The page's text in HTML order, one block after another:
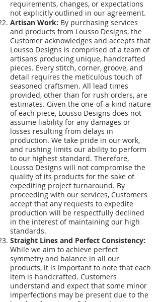
requirements, changes, or expectations
not explicitly outlined in our agreement.
Artisan Work: By purchasing services
and products from Lousso Designs, the
Customer acknowledges and accepts that
Lousso Designs is comprised of a team of
artisans producing unique, handcrafted
pieces. Every stitch, corner, groove, and
detail requires the meticulous touch of
seasoned craftsmen. All lead times
provided, other than for rush orders, are
estimates. Given the one-of-a-kind nature
of each piece, Lousso Designs does not
assume liability for any damages or
losses resulting from delays in
production. We take pride in our work,
and rushing limits our ability to perform
to our highest standard. Therefore,
Lousso Designs will not compromise the
quality of its products for the sake of
expediting project turnaround. By
proceeding with our services, Customers
accept that any requests to expedite
production will be respectfully declined
in the interest of maintaining our high
standards.
Straight Lines and Perfect Consistency:
While we aim to achieve perfect
symmetry and balance in all our
products, it is important to note that each
item is handcrafted. Customers
understand and expect that some minor
imperfections may be present due to the